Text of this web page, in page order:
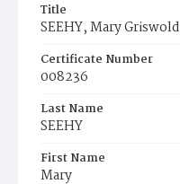
Title
SEEHY, Mary Griswold
Certificate Number
008236
Last Name
SEEHY
First Name
Mary